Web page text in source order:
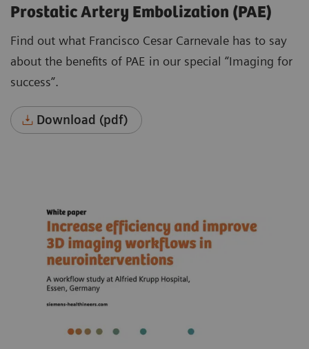
Prostatic Artery Embolization (PAE)
Find out what Francisco Cesar Carnevale has to say
about the benefits of PAE in our special “Imaging for
success”.
Download (pdf)